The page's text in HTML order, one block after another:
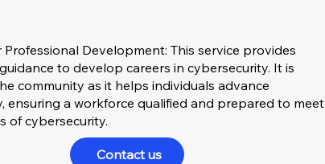
Development: This service provides
to develop careers in cybersecurity. It is
community as it helps individuals advance
ensuring a workforce qualified and prepared to meet
of cybersecurity.
Contact us